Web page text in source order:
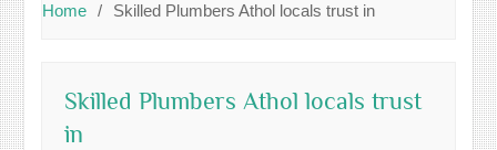
Home Skilled Plumbers Athol locals trust in
Skilled Plumbers Athol locals trust
in